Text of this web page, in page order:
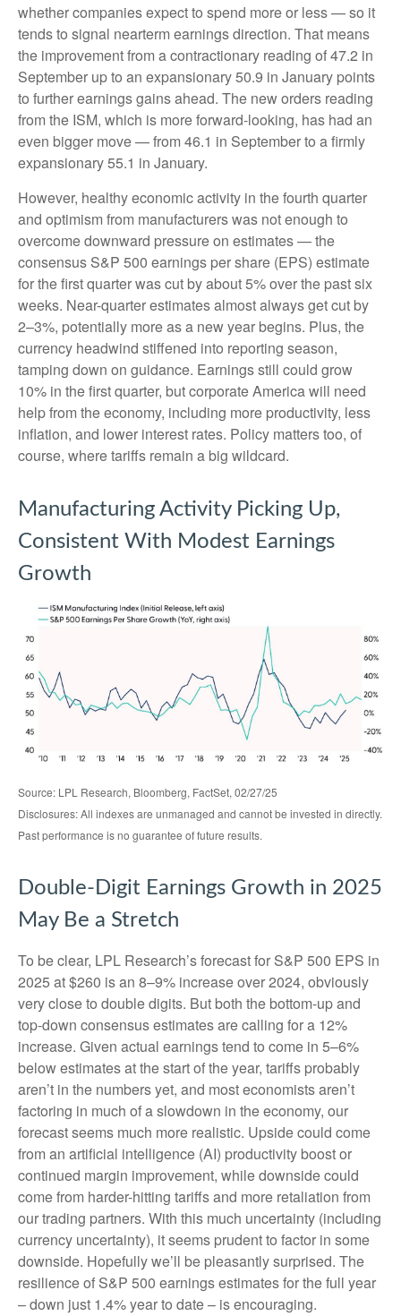
whether companies expect to spend more or less — so it
tends to signal nearterm earnings direction. That means
the improvement from a contractionary reading of 47.2 in
September up to an expansionary 50.9 in January points
to further earnings gains ahead. The new orders reading
from the ISM, which is more forward-looking, has had an
even bigger move — from 46.1 in September to a firmly
expansionary 55.1 in January.
However, healthy economic activity in the fourth quarter
and optimism from manufacturers was not enough to
overcome downward pressure on estimates — the
consensus S&P 500 earnings per share (EPS) estimate
for the first quarter was cut by about 5% over the past six
weeks. Near-quarter estimates almost always get cut by
2–3%, potentially more as a new year begins. Plus, the
currency headwind stiffened into reporting season,
tamping down on guidance. Earnings still could grow
10% in the first quarter, but corporate America will need
help from the economy, including more productivity, less
inflation, and lower interest rates. Policy matters too, of
course, where tariffs remain a big wildcard.
Manufacturing Activity Picking Up,
Consistent With Modest Earnings
Growth
Source: LPL Research, Bloomberg, FactSet, 02/27/25
Disclosures: All indexes are unmanaged and cannot be invested in directly.
Past performance is no guarantee of future results.
Double-Digit Earnings Growth in 2025
May Be a Stretch
To be clear, LPL Research’s forecast for S&P 500 EPS in
2025 at $260 is an 8–9% increase over 2024, obviously
very close to double digits. But both the bottom-up and
top-down consensus estimates are calling for a 12%
increase. Given actual earnings tend to come in 5–6%
below estimates at the start of the year, tariffs probably
aren’t in the numbers yet, and most economists aren’t
factoring in much of a slowdown in the economy, our
forecast seems much more realistic. Upside could come
from an artificial intelligence (AI) productivity boost or
continued margin improvement, while downside could
come from harder-hitting tariffs and more retaliation from
our trading partners. With this much uncertainty (including
currency uncertainty), it seems prudent to factor in some
downside. Hopefully we’ll be pleasantly surprised. The
resilience of S&P 500 earnings estimates for the full year
– down just 1.4% year to date – is encouraging.